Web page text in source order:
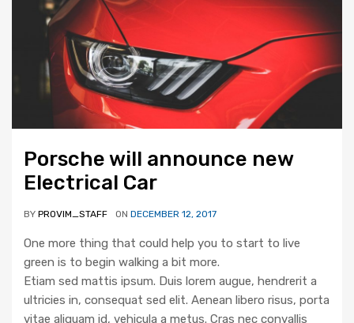
Porsche will announce new
Electrical Car
BY PROVIM_STAFF ON DECEMBER 12, 2017
One more thing that could help you to start to live
green is to begin walking a bit more.
Etiam sed mattis ipsum. Duis lorem augue, hendrerit a
ultricies in, consequat sed elit. Aenean libero risus, porta
vitae aliquam id, vehicula a metus. Cras nec convallis